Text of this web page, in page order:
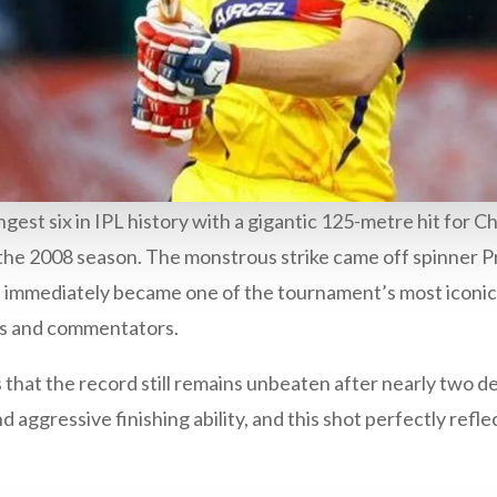
six in IPL history with a gigantic 125-metre hit for
2008 season. The monstrous strike came off spinner
became one of the tournament’s most
and commentators.
that the record still remains unbeaten after nearly two
aggressive finishing ability, and this shot perfectly